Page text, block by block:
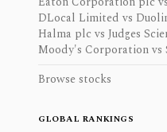
DLocal Limited vs
Halma plc vs Judges
Moody's Corporation vs
Browse stocks
GLOBAL RANKINGS